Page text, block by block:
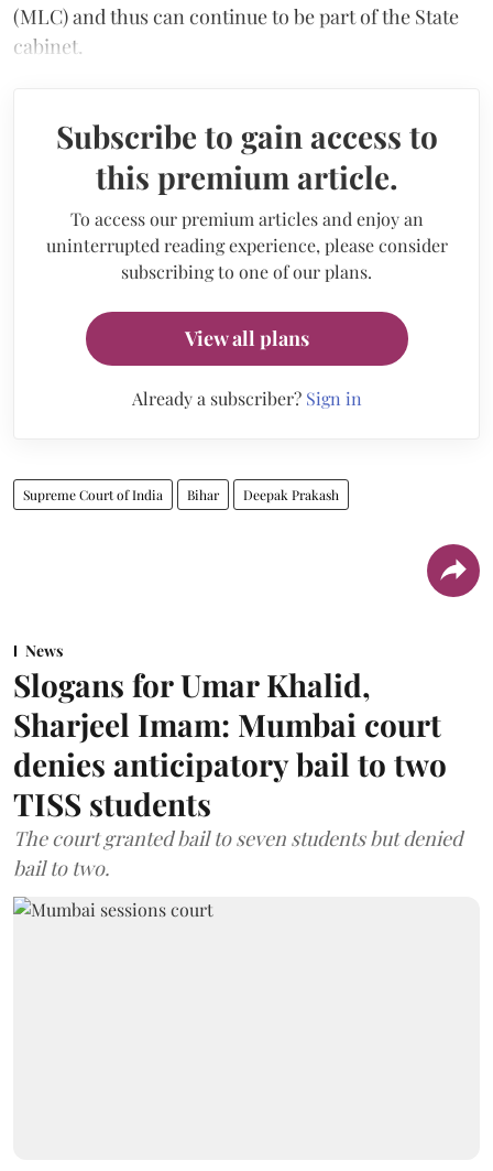
(MLC) and thus can continue to be part of the State
cabinet.
Subscribe to gain access to
this premium article.
To access our premium articles and enjoy an
uninterrupted reading experience, please consider
subscribing to one of our plans.
View all plans
Already a subscriber? Sign in
Supreme Court of India Bihar Deepak Prakash
News
Slogans for Umar Khalid,
Sharjeel Imam: Mumbai court
denies anticipatory bail to two
TISS students
The court granted bail to seven students but denied
bail to two.